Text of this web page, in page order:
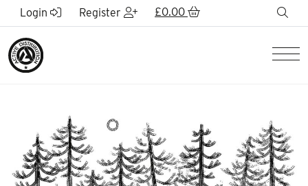
Skip to Main Content
Login Register £0.00